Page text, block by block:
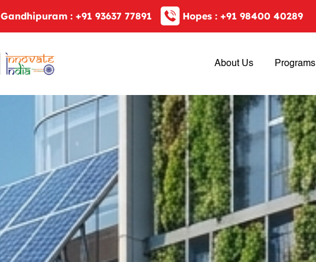
Gandhipuram : +91 93637 77891 Hopes : +91 98400 40289
About Us Programs